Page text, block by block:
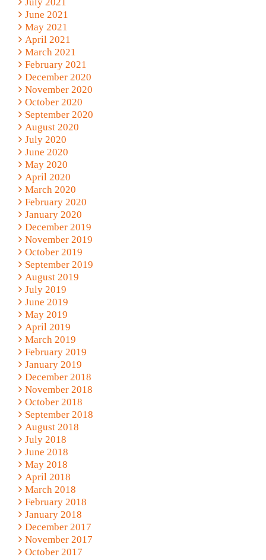
June 2021
May 2021
April 2021
March 2021
February 2021
December 2020
November 2020
October 2020
September 2020
August 2020
July 2020
June 2020
May 2020
April 2020
March 2020
February 2020
January 2020
December 2019
November 2019
October 2019
September 2019
August 2019
July 2019
June 2019
May 2019
April 2019
March 2019
February 2019
January 2019
December 2018
November 2018
October 2018
September 2018
August 2018
July 2018
June 2018
May 2018
April 2018
March 2018
February 2018
January 2018
December 2017
November 2017
October 2017